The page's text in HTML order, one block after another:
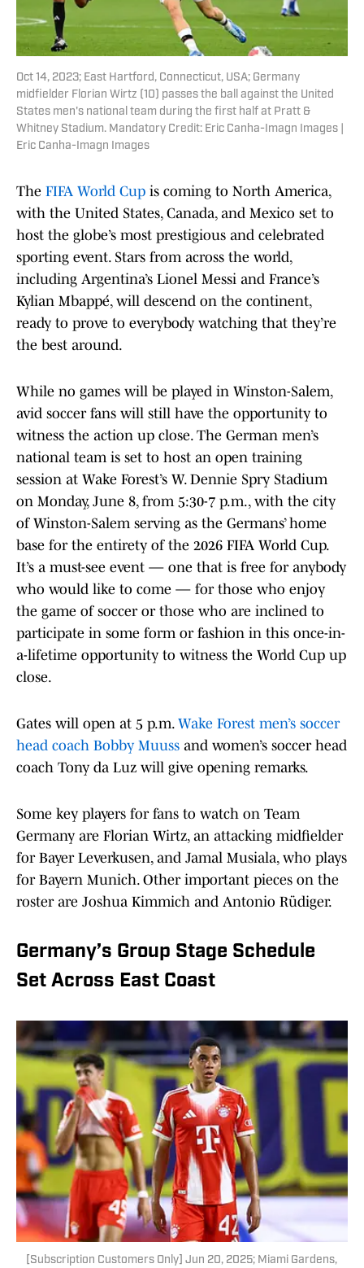
Oct 14, 2023; East Hartford, Connecticut, USA; Germany
midfielder Florian Wirtz (10) passes the ball against the United
States men's national team during the first half at Pratt &
Whitney Stadium. Mandatory Credit: Eric Canha-Imagn Images |
Eric Canha-Imagn Images
The FIFA World Cup is coming to North America,
with the United States, Canada, and Mexico set to
host the globe’s most prestigious and celebrated
sporting event. Stars from across the world,
including Argentina’s Lionel Messi and France’s
Kylian Mbappé, will descend on the continent,
ready to prove to everybody watching that they’re
the best around.
While no games will be played in Winston-Salem,
avid soccer fans will still have the opportunity to
witness the action up close. The German men’s
national team is set to host an open training
session at Wake Forest’s W. Dennie Spry Stadium
on Monday, June 8, from 5:30-7 p.m., with the city
of Winston-Salem serving as the Germans’ home
base for the entirety of the 2026 FIFA World Cup.
It’s a must-see event — one that is free for anybody
who would like to come — for those who enjoy
the game of soccer or those who are inclined to
participate in some form or fashion in this once-in-
a-lifetime opportunity to witness the World Cup up
close.
Gates will open at 5 p.m. Wake Forest men’s soccer
head coach Bobby Muuss and women’s soccer head
coach Tony da Luz will give opening remarks.
Some key players for fans to watch on Team
Germany are Florian Wirtz, an attacking midfielder
for Bayer Leverkusen, and Jamal Musiala, who plays
for Bayern Munich. Other important pieces on the
roster are Joshua Kimmich and Antonio Rüdiger.
Germany’s Group Stage Schedule
Set Across East Coast
[Subscription Customers Only] Jun 20, 2025; Miami Gardens,